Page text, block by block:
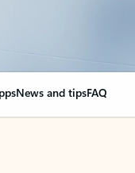
News and tipsFAQ